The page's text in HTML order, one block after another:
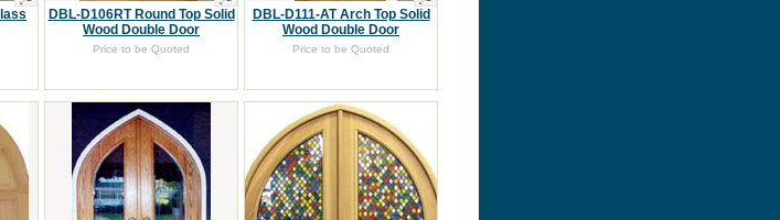
DBL-D106RT Round Top Solid
Wood Double Door
Price to be Quoted
DBL-D111-AT Arch Top Solid
Wood Double Door
Price to be Quoted